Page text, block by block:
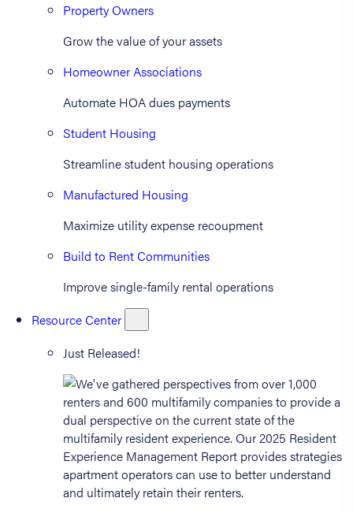
Property Owners
Grow the value of your assets
Homeowner Associations
Automate HOA dues payments
Student Housing
Streamline student housing operations
Manufactured Housing
Maximize utility expense recoupment
Build to Rent Communities
Improve single-family rental operations
Resource Center
Just Released!